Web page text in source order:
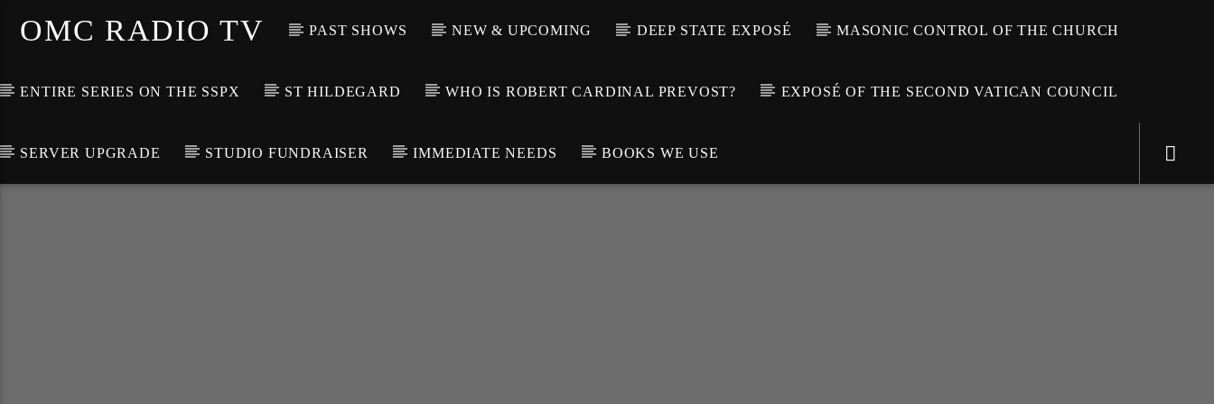
OMC RADIO TV PAST SHOWS NEW & UPCOMING DEEP STATE EXPOSÉ MASONIC CONTROL OF THE CHURCH
ENTIRE SERIES ON THE SSPX ST HILDEGARD WHO IS ROBERT CARDINAL PREVOST? EXPOSÉ OF THE SECOND VATICAN COUNCIL
SERVER UPGRADE STUDIO FUNDRAISER IMMEDIATE NEEDS BOOKS WE USE